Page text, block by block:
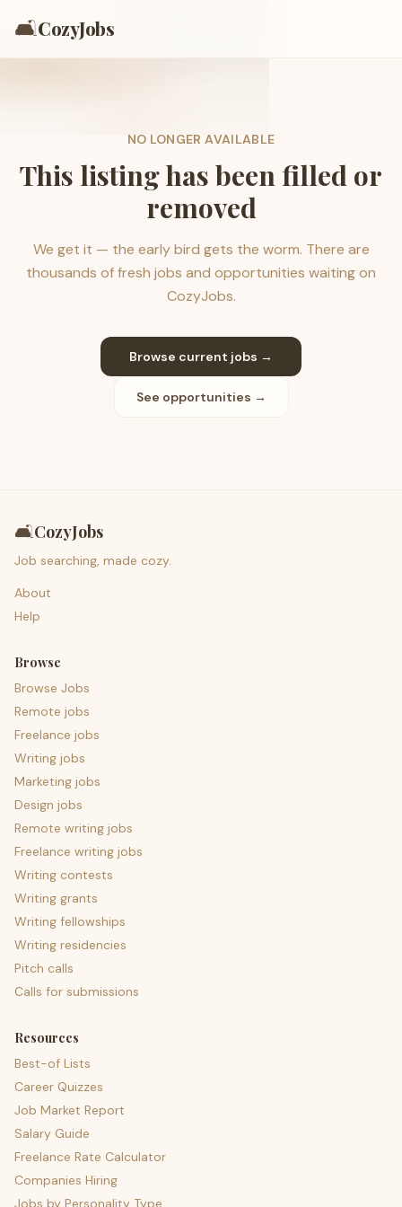
🛋️CozyJobs
NO LONGER AVAILABLE
This listing has been filled or
removed
We get it — the early bird gets the worm. There are
thousands of fresh jobs and opportunities waiting on
CozyJobs.
Browse current jobs →
See opportunities →
🛋️CozyJobs
Job searching, made cozy.
About
Help
Browse
Browse Jobs
Remote jobs
Freelance jobs
Writing jobs
Marketing jobs
Design jobs
Remote writing jobs
Freelance writing jobs
Writing contests
Writing grants
Writing fellowships
Writing residencies
Pitch calls
Calls for submissions
Resources
Best-of Lists
Career Quizzes
Job Market Report
Salary Guide
Freelance Rate Calculator
Companies Hiring
Jobs by Personality Type